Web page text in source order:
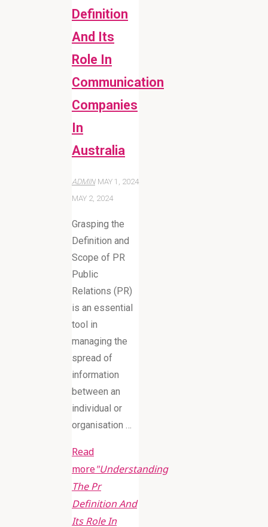
Definition
And Its
Role In
Communication
Companies
In
Australia
ADMIN MAY 1, 2024
MAY 2, 2024
Grasping the
Definition and
Scope of PR
Public
Relations (PR)
is an essential
tool in
managing the
spread of
information
between an
individual or
organisation …
Read
more"Understanding
The Pr
Definition And
Its Role In